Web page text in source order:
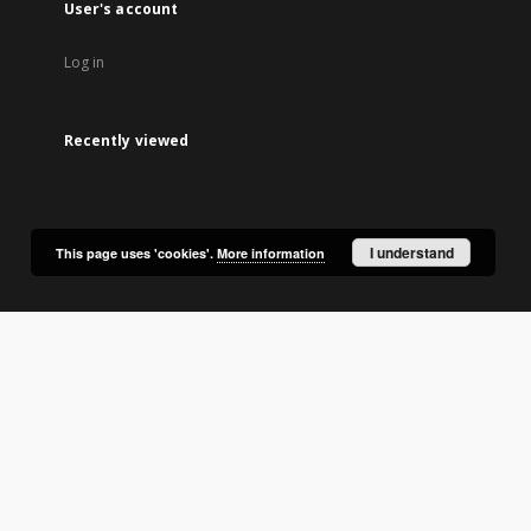
User's account
Log in
Recently viewed
This page uses 'cookies'. More information I understand